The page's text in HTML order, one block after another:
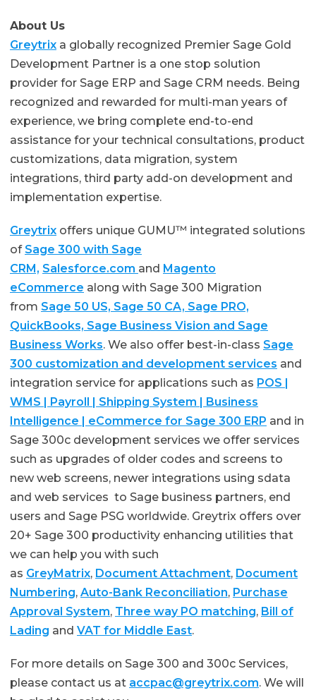
About Us
Greytrix a globally recognized Premier Sage Gold
Development Partner is a one stop solution
provider for Sage ERP and Sage CRM needs. Being
recognized and rewarded for multi-man years of
experience, we bring complete end-to-end
assistance for your technical consultations, product
customizations, data migration, system
integrations, third party add-on development and
implementation expertise.
Greytrix offers unique GUMU™ integrated solutions
of Sage 300 with Sage
CRM, Salesforce.com and Magento
eCommerce along with Sage 300 Migration
from Sage 50 US, Sage 50 CA, Sage PRO,
QuickBooks, Sage Business Vision and Sage
Business Works. We also offer best-in-class Sage
300 customization and development services and
integration service for applications such as POS |
WMS | Payroll | Shipping System | Business
Intelligence | eCommerce for Sage 300 ERP and in
Sage 300c development services we offer services
such as upgrades of older codes and screens to
new web screens, newer integrations using sdata
and web services to Sage business partners, end
users and Sage PSG worldwide. Greytrix offers over
20+ Sage 300 productivity enhancing utilities that
we can help you with such
as GreyMatrix, Document Attachment, Document
Numbering, Auto-Bank Reconciliation, Purchase
Approval System, Three way PO matching, Bill of
Lading and VAT for Middle East.
For more details on Sage 300 and 300c Services,
please contact us at accpac@greytrix.com. We will